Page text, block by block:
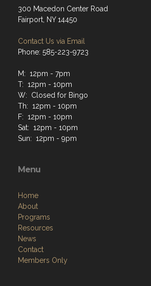
300 Macedon Center Road
Fairport, NY 14450
Contact Us via Email
Phone: 585-223-9723
M: 12pm - 7pm
T: 12pm - 10pm
W: Closed for Bingo
Th: 12pm - 10pm
F: 12pm - 10pm
Sat: 12pm - 10pm
Sun: 12pm - 9pm
Menu
Home
About
Programs
Resources
News
Contact
Members Only